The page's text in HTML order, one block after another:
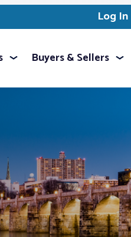
Log In
Buyers & Sellers